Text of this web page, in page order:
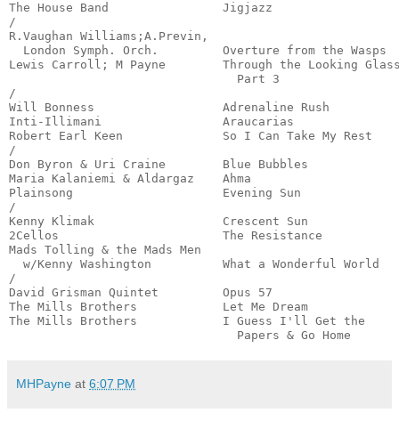
The House Band                Jigjazz
/
R.Vaughan Williams;A.Previn,
London Symph. Orch.         Overture from the Wasps
Lewis Carroll; M Payne        Through the Looking
Part 3
/
Will Bonness                  Adrenaline Rush
Inti-Illimani                 Araucarias
Robert Earl Keen              So I Can Take My Rest
/
Don Byron & Uri Craine        Blue Bubbles
Maria Kalaniemi & Aldargaz    Ahma
Plainsong                     Evening Sun
/
Kenny Klimak                  Crescent Sun
2Cellos                       The Resistance
Mads Tolling & the Mads Men
w/Kenny Washington          What a Wonderful World
/
David Grisman Quintet         Opus 57
The Mills Brothers            Let Me Dream
The Mills Brothers            I Guess I'll Get the
Papers & Go Home
MHPayne at 6:07 PM